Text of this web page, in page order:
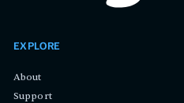
EXPLORE
About
Support